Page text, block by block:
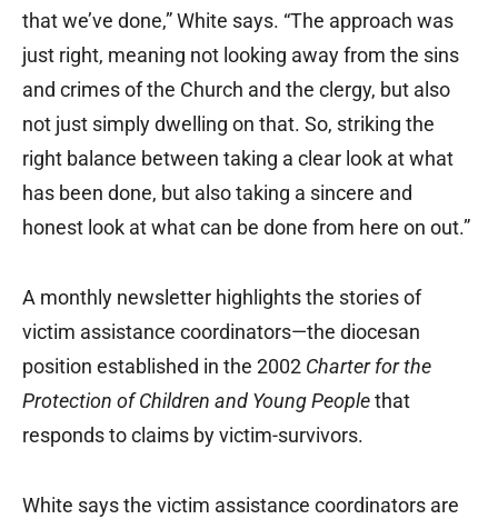
that we’ve done,” White says. “The approach was
just right, meaning not looking away from the sins
and crimes of the Church and the clergy, but also
not just simply dwelling on that. So, striking the
right balance between taking a clear look at what
has been done, but also taking a sincere and
honest look at what can be done from here on out.”
A monthly newsletter highlights the stories of
victim assistance coordinators—the diocesan
position established in the 2002 Charter for the
Protection of Children and Young Peoplethat
responds to claims by victim-survivors.
White says the victim assistance coordinators are